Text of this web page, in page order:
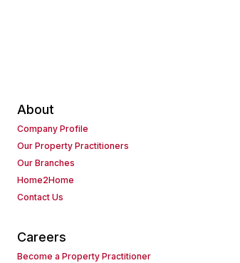
About
Company Profile
Our Property Practitioners
Our Branches
Home2Home
Contact Us
Careers
Become a Property Practitioner